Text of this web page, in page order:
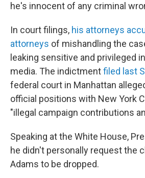
he's innocent of any criminal
In court filings, his attorneys
attorneys of mishandling the
leaking sensitive and privileged
media. The indictmentfiled last
federal court in Manhattan
official positions with New York
"illegal campaign contributions
Speaking at the White House,
he didn't personally request the
Adams to be dropped.